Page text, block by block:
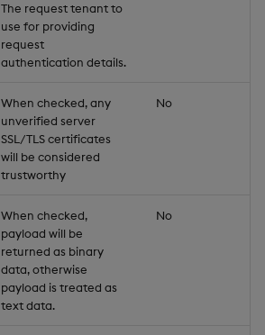
The request tenant to
use for providing
request
authentication details.
When checked, any
unverified server
SSL/TLS certificates
will be considered
trustworthy
No
When checked,
payload will be
returned as binary
data, otherwise
payload is treated as
text data.
No